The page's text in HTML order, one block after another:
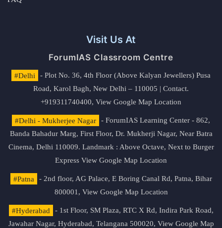
Visit Us At
ForumIAS Classroom Centre
#Delhi
- Plot No. 36, 4th Floor (Above Kalyan Jewellers) Pusa
Road, Karol Bagh, New Delhi – 110005 | Contact.
+919311740400, View Google Map Location
#Delhi - Mukherjee Nagar
- ForumIAS Learning Center - 862,
Banda Bahadur Marg, First Floor, Dr. Mukherji Nagar, Near Batra
Cinema, Delhi 110009. Landmark : Above Octave, Next to Burger
Express View Google Map Location
#Patna
- 2nd floor, AG Palace, E Boring Canal Rd, Patna, Bihar
800001, View Google Map Location
#Hyderabad
- 1st Floor, SM Plaza, RTC X Rd, Indira Park Road,
Jawahar Nagar, Hyderabad, Telangana 500020, View Google Map